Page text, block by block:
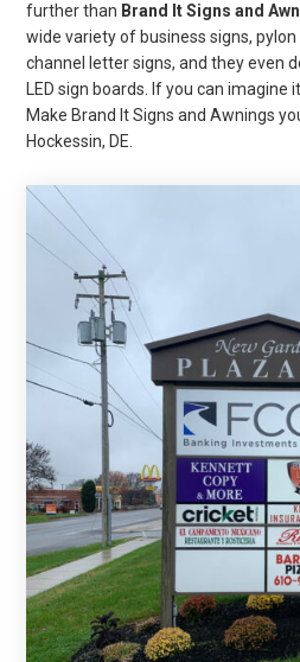
further than Brand It Signs and
wide variety of business signs,
channel letter signs, and they even
LED sign boards. If you can imagine
Make Brand It Signs and Awnings
Hockessin, DE.